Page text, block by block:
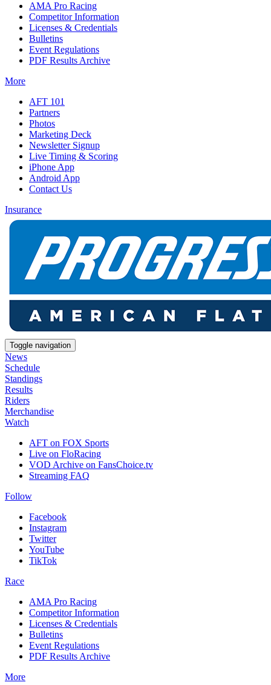
AMA Pro Racing
Competitor Information
Licenses & Credentials
Bulletins
Event Regulations
PDF Results Archive
More
AFT 101
Partners
Photos
Marketing Deck
Newsletter Signup
Live Timing & Scoring
iPhone App
Android App
Contact Us
Insurance
Toggle navigation
News
Schedule
Standings
Results
Riders
Merchandise
Watch
AFT on FOX Sports
Live on FloRacing
VOD Archive on FansChoice.tv
Streaming FAQ
Follow
Facebook
Instagram
Twitter
YouTube
TikTok
Race
AMA Pro Racing
Competitor Information
Licenses & Credentials
Bulletins
Event Regulations
PDF Results Archive
More